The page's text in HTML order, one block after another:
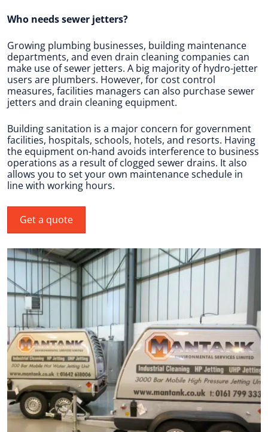
Who needs sewer jetters?
Growing plumbing businesses, building maintenance
departments, and even drain cleaning companies can
make use of sewer jetters. A big majority of hydro-jetter
users are plumbers. However, for cost control
measures, facilities managers can also purchase sewer
jetters and drain cleaning equipment.
Building sanitation is a major concern for government
facilities, hospitals, schools, hotels, and resorts. Having
the equipment on-hand avoids interference to business
operations as a result of clogged sewer drains. It also
allows you to set your own maintenance schedule in
line with working hours.
Get a quote